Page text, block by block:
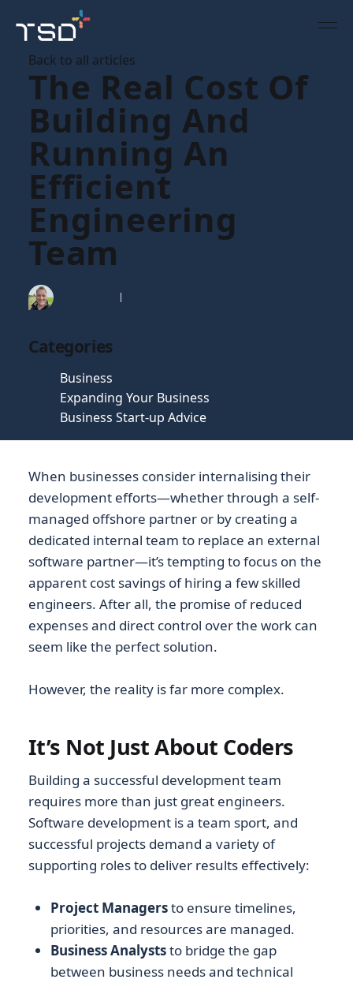
Back to all articles
The Real Cost Of
Building And
Running An
Efficient
Engineering
Team
Categories
Business
Expanding Your Business
Business Start-up Advice
When businesses consider internalising their
development efforts—whether through a self-
managed offshore partner or by creating a
dedicated internal team to replace an external
software partner—it’s tempting to focus on the
apparent cost savings of hiring a few skilled
engineers. After all, the promise of reduced
expenses and direct control over the work can
seem like the perfect solution.
However, the reality is far more complex.
It’s Not Just About Coders
Building a successful development team
requires more than just great engineers.
Software development is a team sport, and
successful projects demand a variety of
supporting roles to deliver results effectively:
Project Managersto ensure timelines,
priorities, and resources are managed.
Business Analyststo bridge the gap
between business needs and technical